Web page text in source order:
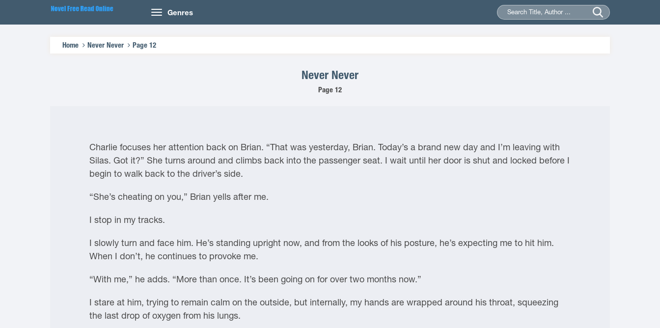
Genres
Home Never Never Page 12
Never Never
Page 12
Charlie focuses her attention back on Brian. “That was yesterday, Brian. Today’s a brand new day and I’m leaving with
Silas. Got it?” She turns around and climbs back into the passenger seat. I wait until her door is shut and locked before I
begin to walk back to the driver’s side.
“She’s cheating on you,” Brian yells after me.
I stop in my tracks.
I slowly turn and face him. He’s standing upright now, and from the looks of his posture, he’s expecting me to hit him.
When I don’t, he continues to provoke me.
“With me,” he adds. “More than once. It’s been going on for over two months now.”
I stare at him, trying to remain calm on the outside, but internally, my hands are wrapped around his throat, squeezing
the last drop of oxygen from his lungs.